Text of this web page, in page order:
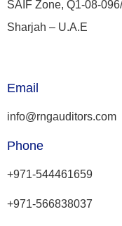
SAIF Zone, Q1-08-
Sharjah – U.A.E
Email
info@rngauditors.com
Phone
+971-544461659
+971-566838037